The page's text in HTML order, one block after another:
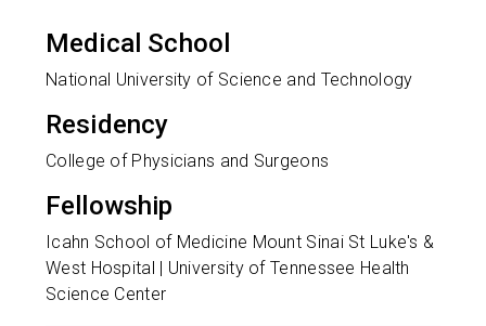
Medical School
National University of Science and Technology
Residency
College of Physicians and Surgeons
Fellowship
Icahn School of Medicine Mount Sinai St Luke's &
West Hospital | University of Tennessee Health
Science Center